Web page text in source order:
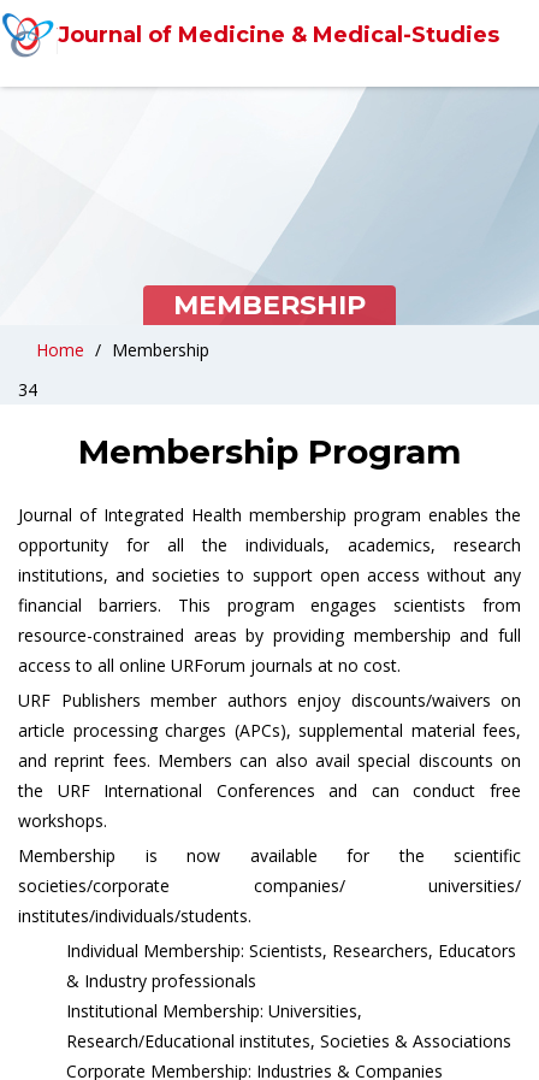
Journal of Medicine & Medical-Studies
MEMBERSHIP
Home
Membership
34
Membership Program
Journal of Integrated Health membership program enables the
opportunity for all the individuals, academics, research
institutions, and societies to support open access without any
financial barriers. This program engages scientists from
resource-constrained areas by providing membership and full
access to all online URForum journals at no cost.
URF Publishers member authors enjoy discounts/waivers on
article processing charges (APCs), supplemental material fees,
and reprint fees. Members can also avail special discounts on
the URF International Conferences and can conduct free
workshops.
Membership is now available for the scientific
societies/corporate companies/ universities/
institutes/individuals/students.
Individual Membership: Scientists, Researchers, Educators
& Industry professionals
Institutional Membership: Universities,
Research/Educational institutes, Societies & Associations
Corporate Membership: Industries & Companies